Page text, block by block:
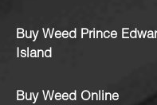
Buy Weed Prince
Island
Buy Weed Online